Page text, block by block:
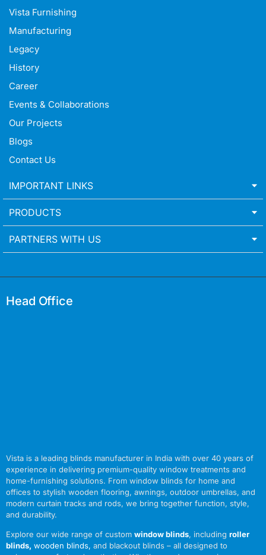
Vista Furnishing
Manufacturing
Legacy
History
Career
Events & Collaborations
Our Projects
Blogs
Contact Us
IMPORTANT LINKS
PRODUCTS
PARTNERS WITH US
Head Office
Vista is a leading blinds manufacturer in India with over 40 years of
experience in delivering premium-quality window treatments and
home-furnishing solutions. From window blinds for home and
offices to stylish wooden flooring, awnings, outdoor umbrellas, and
modern curtain tracks and rods, we bring together function, style,
and durability.
Explore our wide range of custom window blinds, including roller
blinds, wooden blinds, and blackout blinds – all designed to